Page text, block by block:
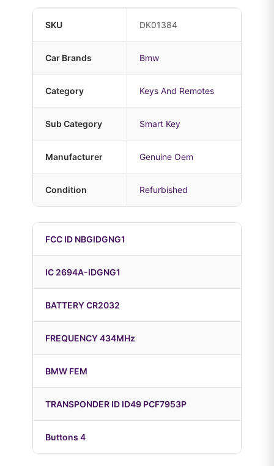
SKU DK01384
Car Brands Bmw
Category Keys And Remotes
Sub Category Smart Key
Manufacturer Genuine Oem
Condition Refurbished
FCC ID NBGIDGNG1
IC 2694A-IDGNG1
BATTERY CR2032
FREQUENCY 434MHz
BMW FEM
TRANSPONDER ID ID49 PCF7953P
Buttons 4